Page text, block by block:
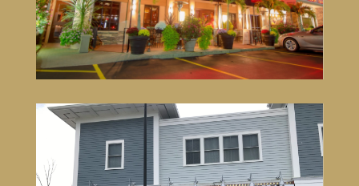
VISIT SITE
Trattoria Romana Johnston